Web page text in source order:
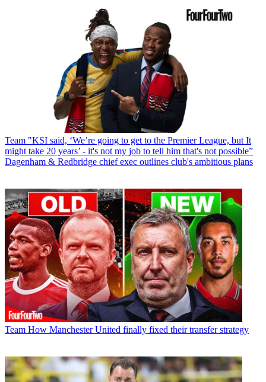
Team "KSI said, ‘We’re going to get to the Premier League, but It
might take 20 years’ - it's not my job to tell him that's not possible”
Dagenham & Redbridge chief exec outlines club's ambitious plans
Team How Manchester United finally fixed their transfer strategy